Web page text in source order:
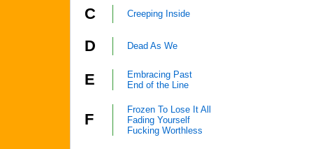
C Creeping Inside
D Dead As We
E
Embracing Past
End of the Line
F
Frozen To Lose It All
Fading Yourself
Fucking Worthless